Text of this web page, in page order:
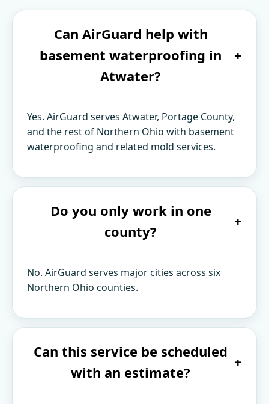
Can AirGuard help with
basement waterproofing in
Atwater?
+
Yes. AirGuard serves Atwater, Portage County,
and the rest of Northern Ohio with basement
waterproofing and related mold services.
Do you only work in one
county?
+
No. AirGuard serves major cities across six
Northern Ohio counties.
Can this service be scheduled
with an estimate?
+